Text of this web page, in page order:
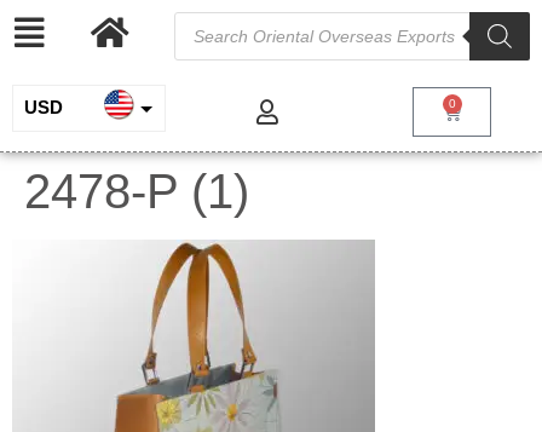
USD
INR
EUR
0
2478-P (1)